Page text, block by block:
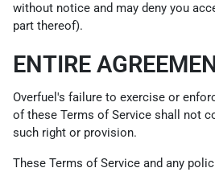
without notice and may deny you
part thereof).
ENTIRE
Overfuel's failure to exercise or
of these Terms of Service shall not
such right or provision.
These Terms of Service and any